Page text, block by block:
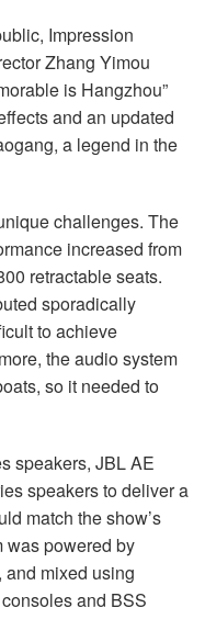
Impression
Zhang Yimou
is Hangzhou”
and an updated
a legend in the
challenges. The
increased from
retractable seats.
sporadically
to achieve
the audio system
so it needed to
speakers, JBL AE
speakers to deliver a
match the show’s
was powered by
and mixed using
and BSS